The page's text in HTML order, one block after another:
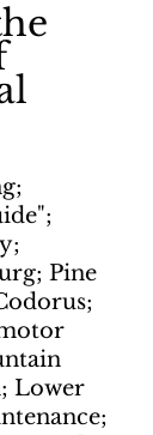
Pine
Lower